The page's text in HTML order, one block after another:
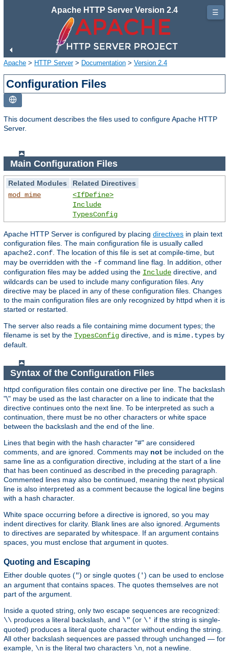
Apache HTTP Server Version 2.4
Apache > HTTP Server> Documentation > Version 2.4
Configuration Files
This document describes the files used to configure Apache HTTP
Server.
Main Configuration Files
Related Modules
Related Directives
mod_mime
<IfDefine>
Include
TypesConfig
Apache HTTP Server is configured by placing directives in plain text
configuration files. The main configuration file is usually called
apache2.conf . The location of this file is set at compile-time, but
may be overridden with the -f command line flag. In addition, other
configuration files may be added using the Include directive, and
wildcards can be used to include many configuration files. Any
directive may be placed in any of these configuration files. Changes
to the main configuration files are only recognized by httpd when it is
started or restarted.
The server also reads a file containing mime document types; the
filename is set by the TypesConfig directive, and is mime.types by
default.
Syntax of the Configuration Files
httpd configuration files contain one directive per line. The backslash
"\" may be used as the last character on a line to indicate that the
directive continues onto the next line. To be interpreted as such a
continuation, there must be no other characters or white space
between the backslash and the end of the line.
Lines that begin with the hash character "#" are considered
comments, and are ignored. Comments may not be included on the
same line as a configuration directive, including at the start of a line
that has been continued as described in the preceding paragraph.
Commented lines may also be continued, meaning the next physical
line is also interpreted as a comment because the logical line begins
with a hash character.
White space occurring before a directive is ignored, so you may
indent directives for clarity. Blank lines are also ignored. Arguments
to directives are separated by whitespace. If an argument contains
spaces, you must enclose that argument in quotes.
Quoting and Escaping
Either double quotes (") or single quotes (') can be used to enclose
an argument that contains spaces. The quotes themselves are not
part of the argument.
Inside a quoted string, only two escape sequences are recognized:
\\ produces a literal backslash, and \" (or \' if the string is single-
quoted) produces a literal quote character without ending the string.
All other backslash sequences are passed through unchanged — for
example, \n is the literal two characters \n , not a newline.
☰